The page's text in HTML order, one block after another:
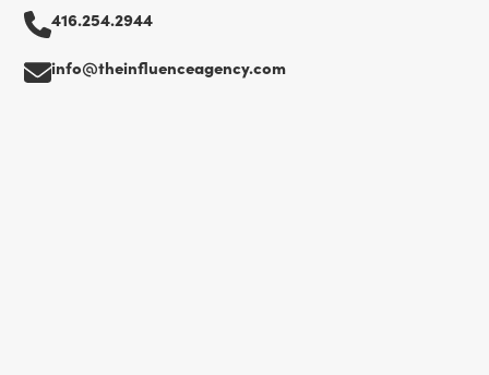
416.254.2944
info@theinfluenceagency.com